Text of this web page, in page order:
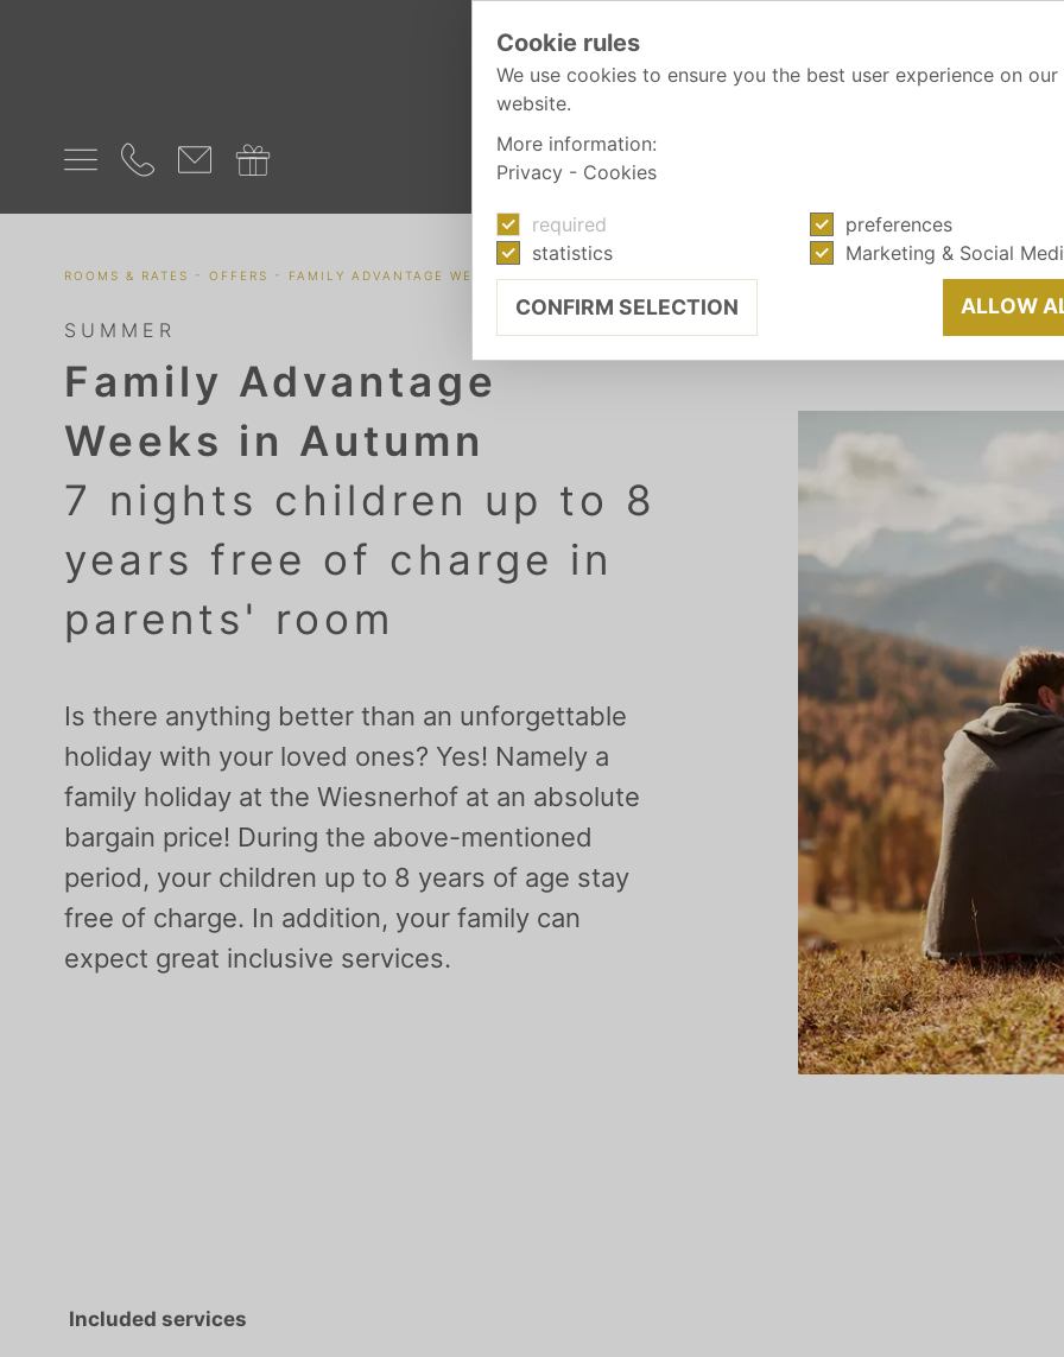
ROOMS & RATES - OFFERS - FAMILY ADVANTAGE WEEKS IN AUTUMN
SUMMER
Family Advantage
Weeks in Autumn
7 nights children up to 8
years free of charge in
parents' room
Is there anything better than an unforgettable
holiday with your loved ones? Yes! Namely a
family holiday at the Wiesnerhof at an absolute
bargain price! During the above-mentioned
period, your children up to 8 years of age stay
free of charge. In addition, your family can
expect great inclusive services.
Included services
Cookie rules
We use cookies to ensure you the best user experience on our
website.
More information:
Privacy - Cookies
required
preferences
statistics
Marketing & Social
CONFIRM SELECTION ALLOW